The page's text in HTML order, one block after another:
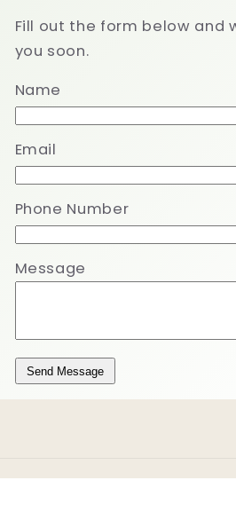
Fill out the form below and
you soon.
Name
Email
Phone Number
Message
Send Message
Payment